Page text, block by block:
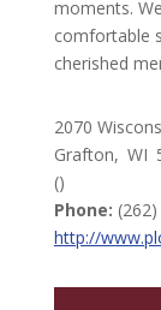
moments.
comfortable
cherished
2070
Grafton, WI
()
Phone:
http://